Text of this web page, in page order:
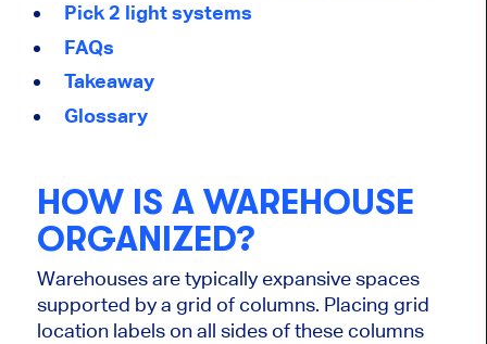
Pick 2 light systems
FAQs
Takeaway
Glossary
HOW IS A WAREHOUSE
ORGANIZED?
Warehouses are typically expansive spaces
supported by a grid of columns. Placing grid
location labels on all sides of these columns